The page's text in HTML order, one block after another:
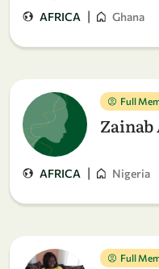
AFRICA | Ghana
Full
AFRICA | Nigeria
Full